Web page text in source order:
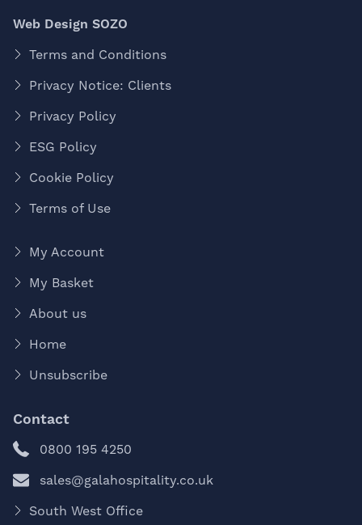
Web Design SOZO
Terms and Conditions
Privacy Notice: Clients
Privacy Policy
ESG Policy
Cookie Policy
Terms of Use
My Account
My Basket
About us
Home
Unsubscribe
Contact
0800 195 4250
sales@galahospitality.co.uk
South West Office